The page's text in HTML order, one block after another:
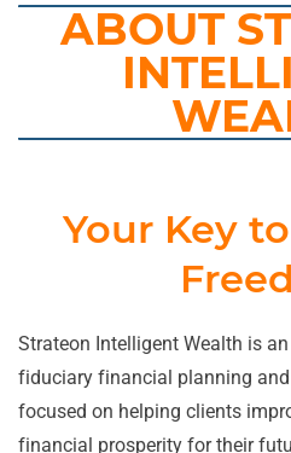
ABOUT
Your Key
Strateon Intelligent Wealth is
fiduciary financial planning
focused on helping clients
financial prosperity for their